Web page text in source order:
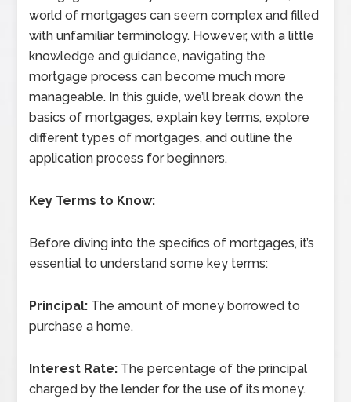
world of mortgages can seem complex and filled
with unfamiliar terminology. However, with a little
knowledge and guidance, navigating the
mortgage process can become much more
manageable. In this guide, we’ll break down the
basics of mortgages, explain key terms, explore
different types of mortgages, and outline the
application process for beginners.
Key Terms to Know:
Before diving into the specifics of mortgages, it’s
essential to understand some key terms:
Principal: The amount of money borrowed to
purchase a home.
Interest Rate: The percentage of the principal
charged by the lender for the use of its money.